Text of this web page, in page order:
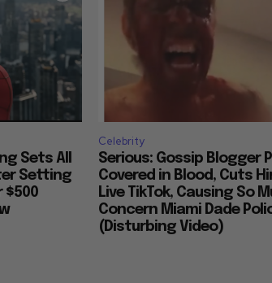
Sets All
Setting
$500
Celebrity
Serious: Gossip Blogger
Covered in Blood, Cuts
Live TikTok, Causing So
Concern Miami Dade
(Disturbing Video)